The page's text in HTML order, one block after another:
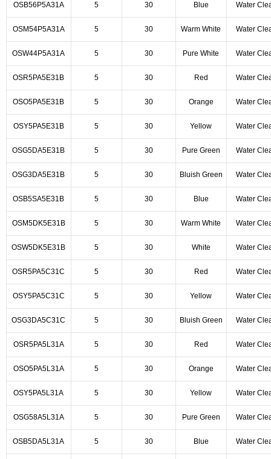
OSB56P5A31A 5 30 Blue Water
OSM54P5A31A 5 30 Warm White Water
OSW44P5A31A 5 30 Pure White Water
OSR5PA5E31B 5 30 Red Water
OSO5PA5E31B 5 30 Orange Water
OSY5PA5E31B 5 30 Yellow Water
OSG5DA5E31B 5 30 Pure Green Water
OSG3DA5E31B 5 30 Bluish Green Water
OSB5SA5E31B 5 30 Blue Water
OSM5DK5E31B 5 30 Warm White Water
OSW5DK5E31B 5 30 White Water
OSR5PA5C31C 5 30 Red Water
OSY5PA5C31C 5 30 Yellow Water
OSG3DA5C31C 5 30 Bluish Green Water
OSR5PA5L31A 5 30 Red Water
OSO5PA5L31A 5 30 Orange Water
OSY5PA5L31A 5 30 Yellow Water
OSG58A5L31A 5 30 Pure Green Water
OSB5DA5L31A 5 30 Blue Water